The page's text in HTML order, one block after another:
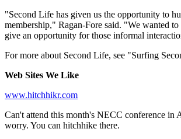
"Second Life has given us the opportunity to
membership," Ragan-Fore said. "We wanted to
give an opportunity for those informal
For more about Second Life, see "Surfing
Web Sites We Like
www.hitchhikr.com
Can't attend this month's NECC conference in
worry. You can hitchhike there.